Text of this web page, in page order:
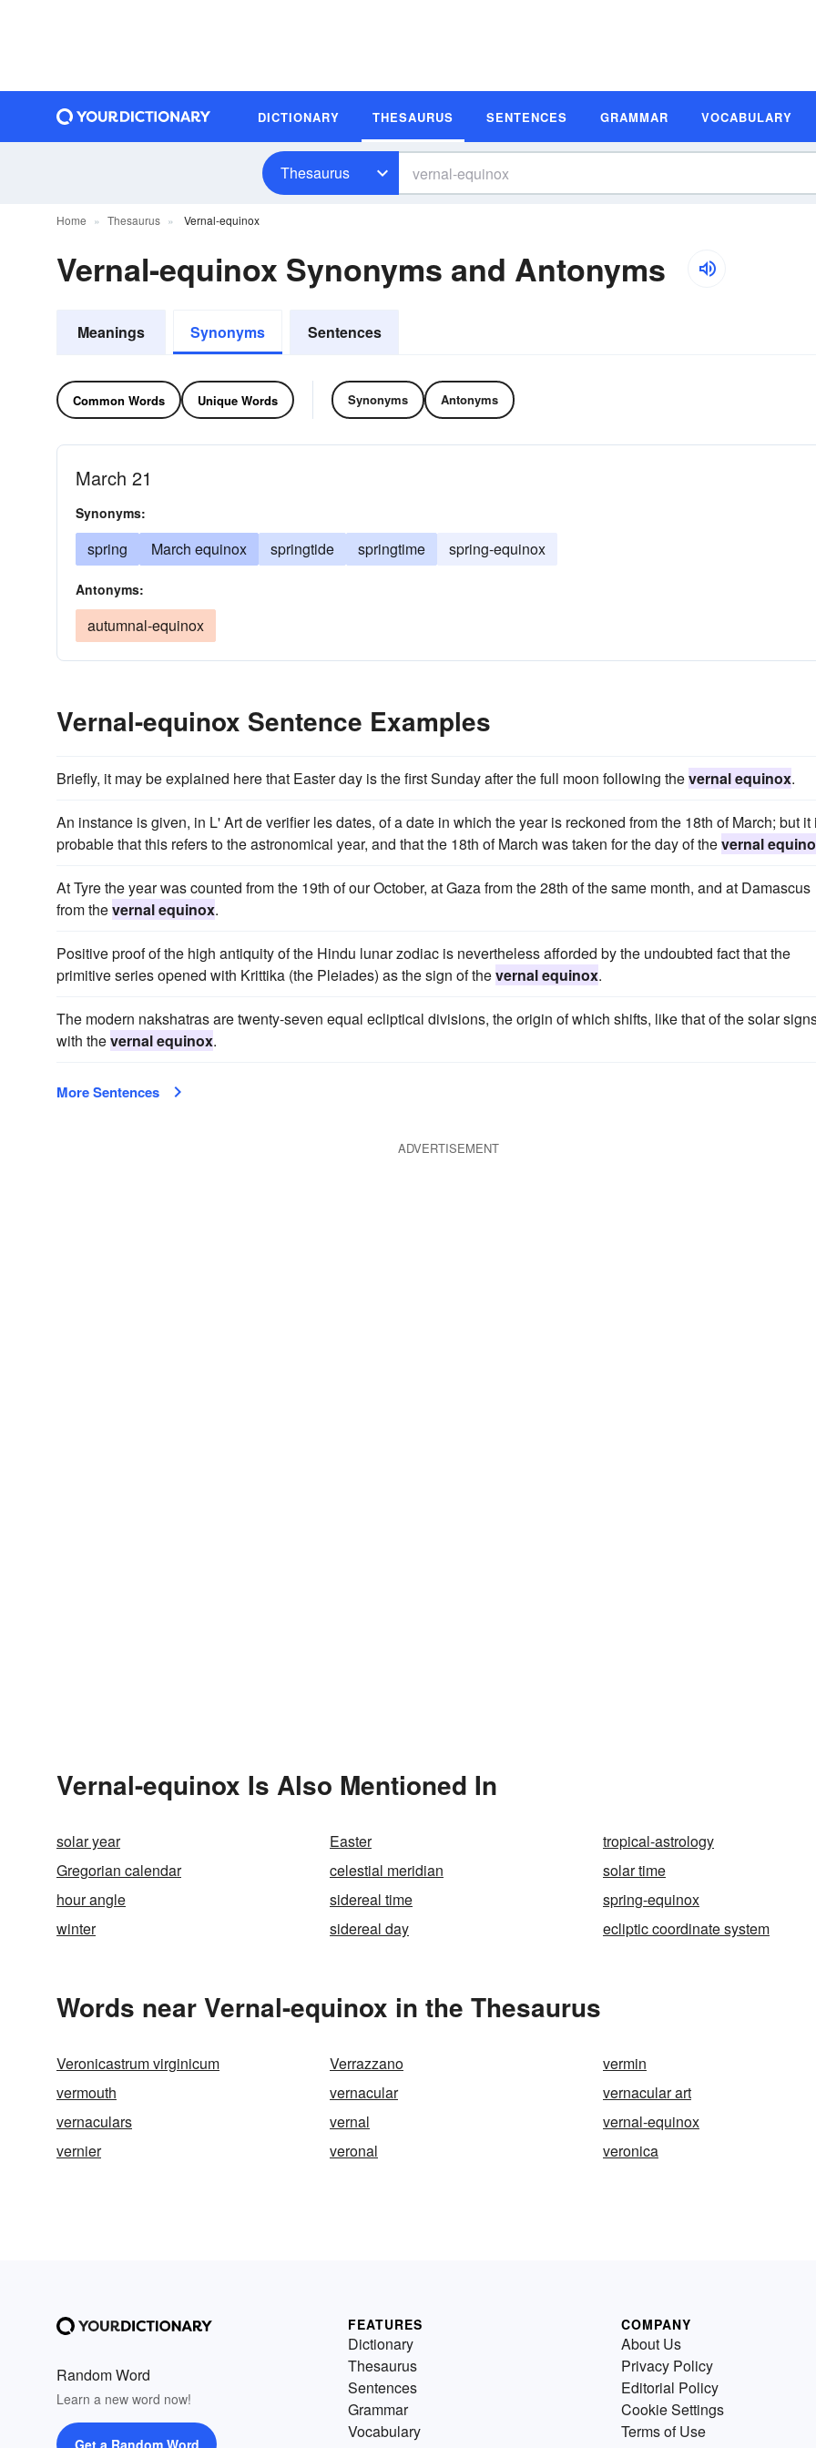
DICTIONARY THESAURUS SENTENCES GRAMMAR VOCABULARY
Thesaurus
Home Thesaurus Vernal-equinox
Vernal-equinox Synonyms and Antonyms
Meanings Synonyms Sentences
Common Words Unique Words Synonyms Antonyms
March 21
Synonyms:
spring March equinox springtide springtime spring-equinox
Antonyms:
autumnal-equinox
Vernal-equinox Sentence Examples
Briefly, it may be explained here that Easter day is the first Sunday after the full moon following thevernal equinox.
An instance is given, in L' Art de verifier les dates, of a date in which the year is reckoned from the 18th of March; but it
probable that this refers to the astronomical year, and that the 18th of March was taken for the day of thevernal
At Tyre the year was counted from the 19th of our October, at Gaza from the 28th of the same month, and at Damascus
from thevernal equinox.
Positive proof of the high antiquity of the Hindu lunar zodiac is nevertheless afforded by the undoubted fact that the
primitive series opened with Krittika (the Pleiades) as the sign of thevernal equinox.
The modern nakshatras are twenty-seven equal ecliptical divisions, the origin of which shifts, like that of the solar
with thevernal equinox.
More Sentences
ADVERTISEMENT
Vernal-equinox Is Also Mentioned In
solar year Easter
tropical-astrology
Gregorian calendar
celestial meridian
solar time
hour angle
sidereal time
spring-equinox
winter
sidereal day ecliptic coordinate system
Words near Vernal-equinox in the Thesaurus
Veronicastrum virginicum Verrazzano
vermin
vermouth
vernacular
vernacular art
vernaculars
vernal
vernal-equinox
vernier
veronal veronica
Random Word
Learn a new word now!
Get a Random Word
FEATURES
Dictionary
Thesaurus
Sentences
Grammar
Vocabulary
COMPANY
About Us
Privacy Policy
Editorial Policy
Cookie Settings
Terms of Use